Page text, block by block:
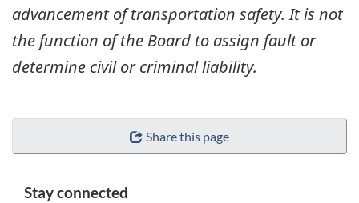
advancement of transportation safety. It is not
the function of the Board to assign fault or
determine civil or criminal liability.
Share this page
Stay connected